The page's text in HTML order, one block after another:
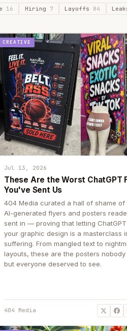
16 Hiring 7 Layoffs 84
CREATIVE
Jul 13, 2026
These Are the Worst ChatGPT
You've Sent Us
404 Media curated a hall of shame
AI-generated flyers and posters
sent in — proving that letting
your graphic design is a masterclass
suffering. From mangled text to
layouts, these are the posters
but everyone deserved to see.
404 Media